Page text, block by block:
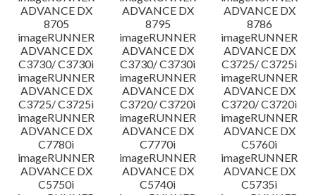
ADVANCE DX
8705
ADVANCE DX
8795
ADVANCE DX
8786
imageRUNNER
ADVANCE DX
C3730/ C3730i
imageRUNNER
ADVANCE DX
C3730/ C3730i
imageRUNNER
ADVANCE DX
C3725/ C3725i
imageRUNNER
ADVANCE DX
C3725/ C3725i
imageRUNNER
ADVANCE DX
C3720/ C3720i
imageRUNNER
ADVANCE DX
C3720/ C3720i
imageRUNNER
ADVANCE DX
C7780i
imageRUNNER
ADVANCE DX
C7770i
imageRUNNER
ADVANCE DX
C5760i
imageRUNNER
ADVANCE DX
C5750i
imageRUNNER
ADVANCE DX
C5740i
imageRUNNER
ADVANCE DX
C5735i